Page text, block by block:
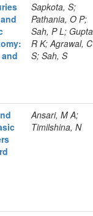
Sapkota, S;
Pathania, O P;
Sah, P L;
R K; Agrawal, C
S; Sah, S
Ansari, M A;
Timilshina, N